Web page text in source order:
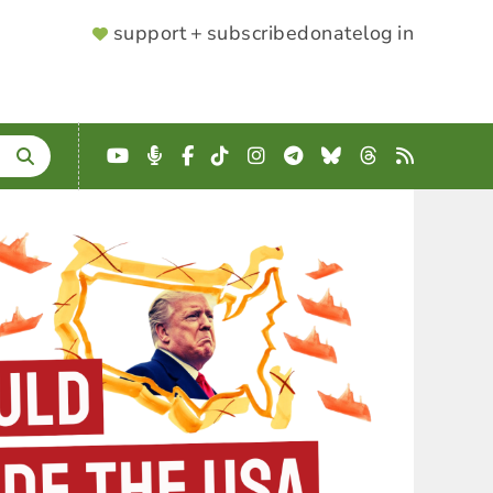
SUPPORTER
support + subscribedonatelog in
YouTube
Podcast
Facebook
TikTokInstagram
Telegram
BlueskyThreads
RSS